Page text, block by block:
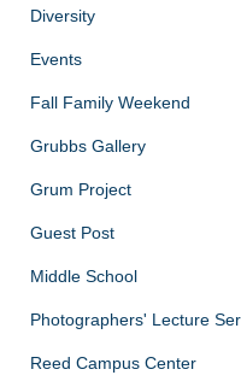
Diversity
Events
Fall Family Weekend
Grubbs Gallery
Grum Project
Guest Post
Middle School
Photographers' Lecture
Reed Campus Center